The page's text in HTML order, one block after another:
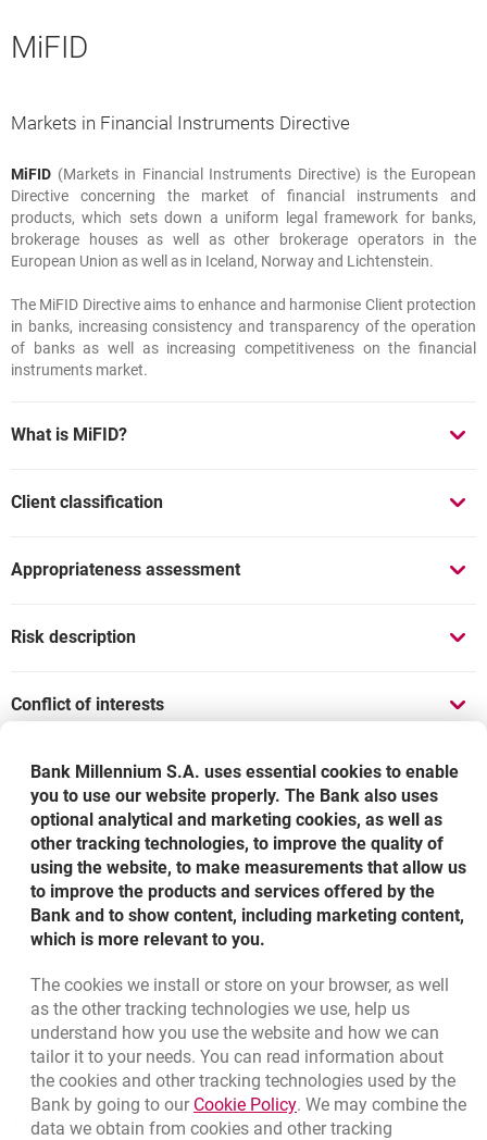
MiFID
Markets in Financial Instruments Directive
Markets in Financial Instruments Directive
MiFID (Markets in Financial Instruments Directive) is the European
Directive concerning the market of financial instruments and
products, which sets down a uniform legal framework for banks,
brokerage houses as well as other brokerage operators in the
European Union as well as in Iceland, Norway and Lichtenstein.
The MiFID Directive aims to enhance and harmonise Client protection
in banks, increasing consistency and transparency of the operation
of banks as well as increasing competitiveness on the financial
instruments market.
What is MiFID?
Client classification
Appropriateness assessment
Risk description
Conflict of interests
Documents
Legal notice
Bottom navigation
Call to us
801 127 000
(+48) 22 598 41 33
Migam
Branches and ATMsopens in a new browser tab
Bank Millennium S.A. uses essential cookies to enable
you to use our website properly. The Bank also uses
optional analytical and marketing cookies, as well as
other tracking technologies, to improve the quality of
using the website, to make measurements that allow us
to improve the products and services offered by the
Bank and to show content, including marketing content,
which is more relevant to you.
The cookies we install or store on your browser, as well
as the other tracking technologies we use, help us
understand how you use the website and how we can
tailor it to your needs. You can read information about
the cookies and other tracking technologies used by the
Bank by going to our Cookie PolicyLink opens in a new
. We may combine the
data we obtain from cookies and other tracking